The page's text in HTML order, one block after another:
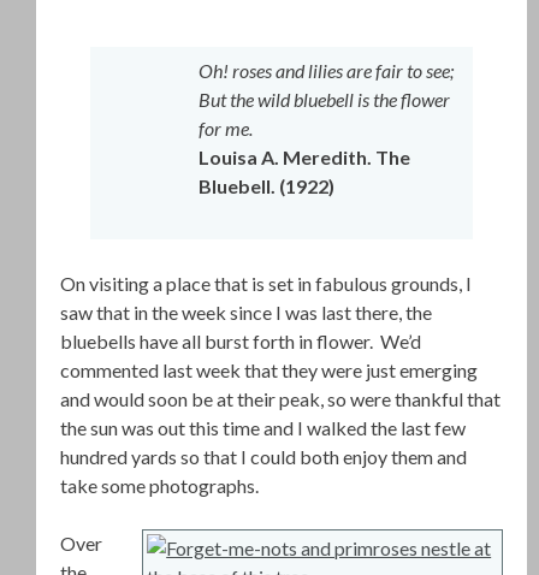
Oh! roses and lilies are fair to see;
But the wild bluebell is the flower
for me.
Louisa A. Meredith. The
Bluebell. (1922)
On visiting a place that is set in fabulous grounds, I
saw that in the week since I was last there, the
bluebells have all burst forth in flower. We’d
commented last week that they were just emerging
and would soon be at their peak, so were thankful that
the sun was out this time and I walked the last few
hundred yards so that I could both enjoy them and
take some photographs.
Over